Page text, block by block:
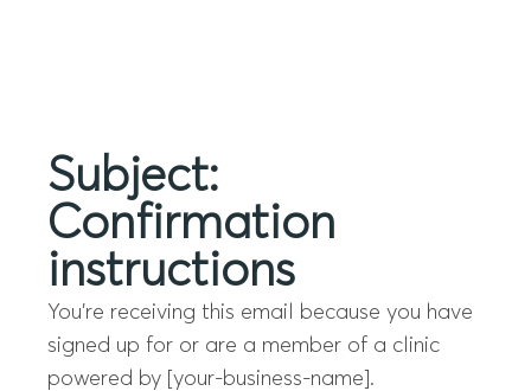
Subject:
Confirmation
instructions
You’re receiving this email because you have
signed up for or are a member of a clinic
powered by [your-business-name].